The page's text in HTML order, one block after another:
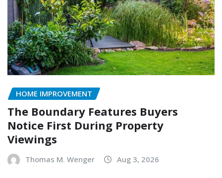
HOME IMPROVEMENT
The Boundary Features Buyers
Notice First During Property
Viewings
Thomas M. Wenger Aug 3, 2026